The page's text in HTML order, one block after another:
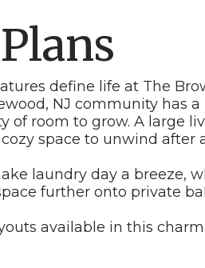
define life at The
NJ community has
of room to grow. A large
space to unwind
laundry day a breeze,
further onto private
available in this